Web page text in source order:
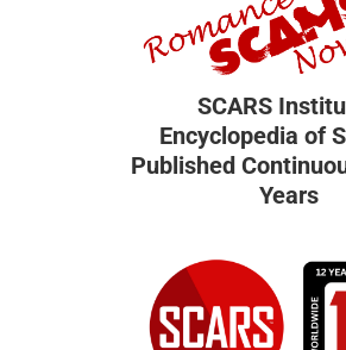
SCARS
Encyclopedia of
Published
Years